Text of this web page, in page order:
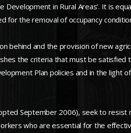
in Rural Areas’. It is
for the removal of occupancy
and the provision of new
the criteria that must be satisfied
Plan policies and in the light
September 2006), seek to
who are essential for the